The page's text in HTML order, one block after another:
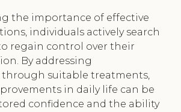
the importance of effective
individuals actively search
regain control over their
By addressing
suitable treatments,
in daily life can be
confidence and the ability